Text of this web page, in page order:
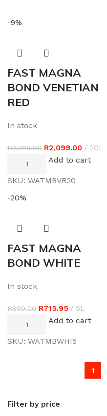
Filter by price
-9%
FAST MAGNA
BOND VENETIAN
RED
In stock
R2,299.00 R2,099.00
20L
Add to cart
SKU: WATMBVR20
-20%
FAST MAGNA
BOND WHITE
In stock
R899.00 R715.95
5L
Add to cart
SKU: WATMBWHI5
1